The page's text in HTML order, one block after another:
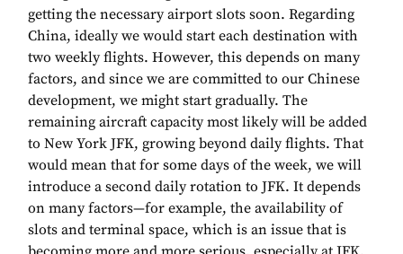
getting the necessary airport slots soon. Regarding
China, ideally we would start each destination with
two weekly flights. However, this depends on many
factors, and since we are committed to our Chinese
development, we might start gradually. The
remaining aircraft capacity most likely will be added
to New York JFK, growing beyond daily flights. That
would mean that for some days of the week, we will
introduce a second daily rotation to JFK. It depends
on many factors—for example, the availability of
slots and terminal space, which is an issue that is